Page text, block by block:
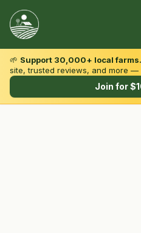
Browse by State & Type
🌱 Support 30,000+ local farms.
site, trusted reviews, and more —
Join for